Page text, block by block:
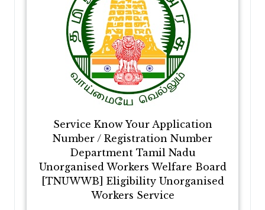
Service Know Your Application
Number / Registration Number
Department Tamil Nadu
Unorganised Workers Welfare Board
[TNUWWB] Eligibility Unorganised
Workers Service